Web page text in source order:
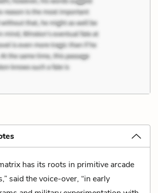
has its roots in primitive arcade
said the voice-over, “in early